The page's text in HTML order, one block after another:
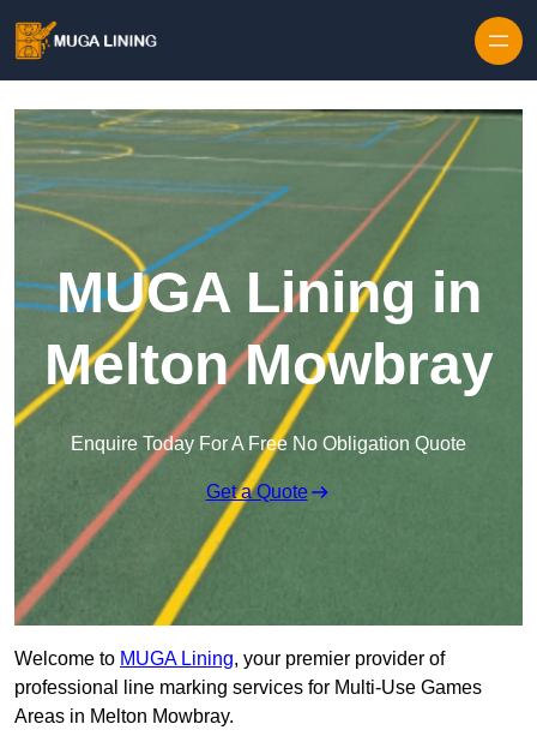
MUGA Lining in
Melton Mowbray
Enquire Today For A Free No Obligation Quote
Get a Quote
Welcome to MUGA Lining, your premier provider of
professional line marking services for Multi-Use Games
Areas in Melton Mowbray.